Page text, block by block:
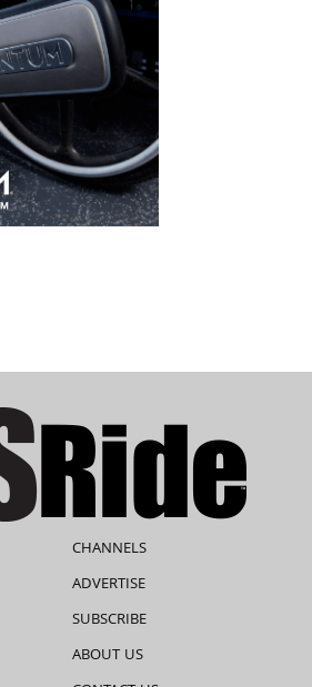
CHANNELS
ADVERTISE
SUBSCRIBE
ABOUT US